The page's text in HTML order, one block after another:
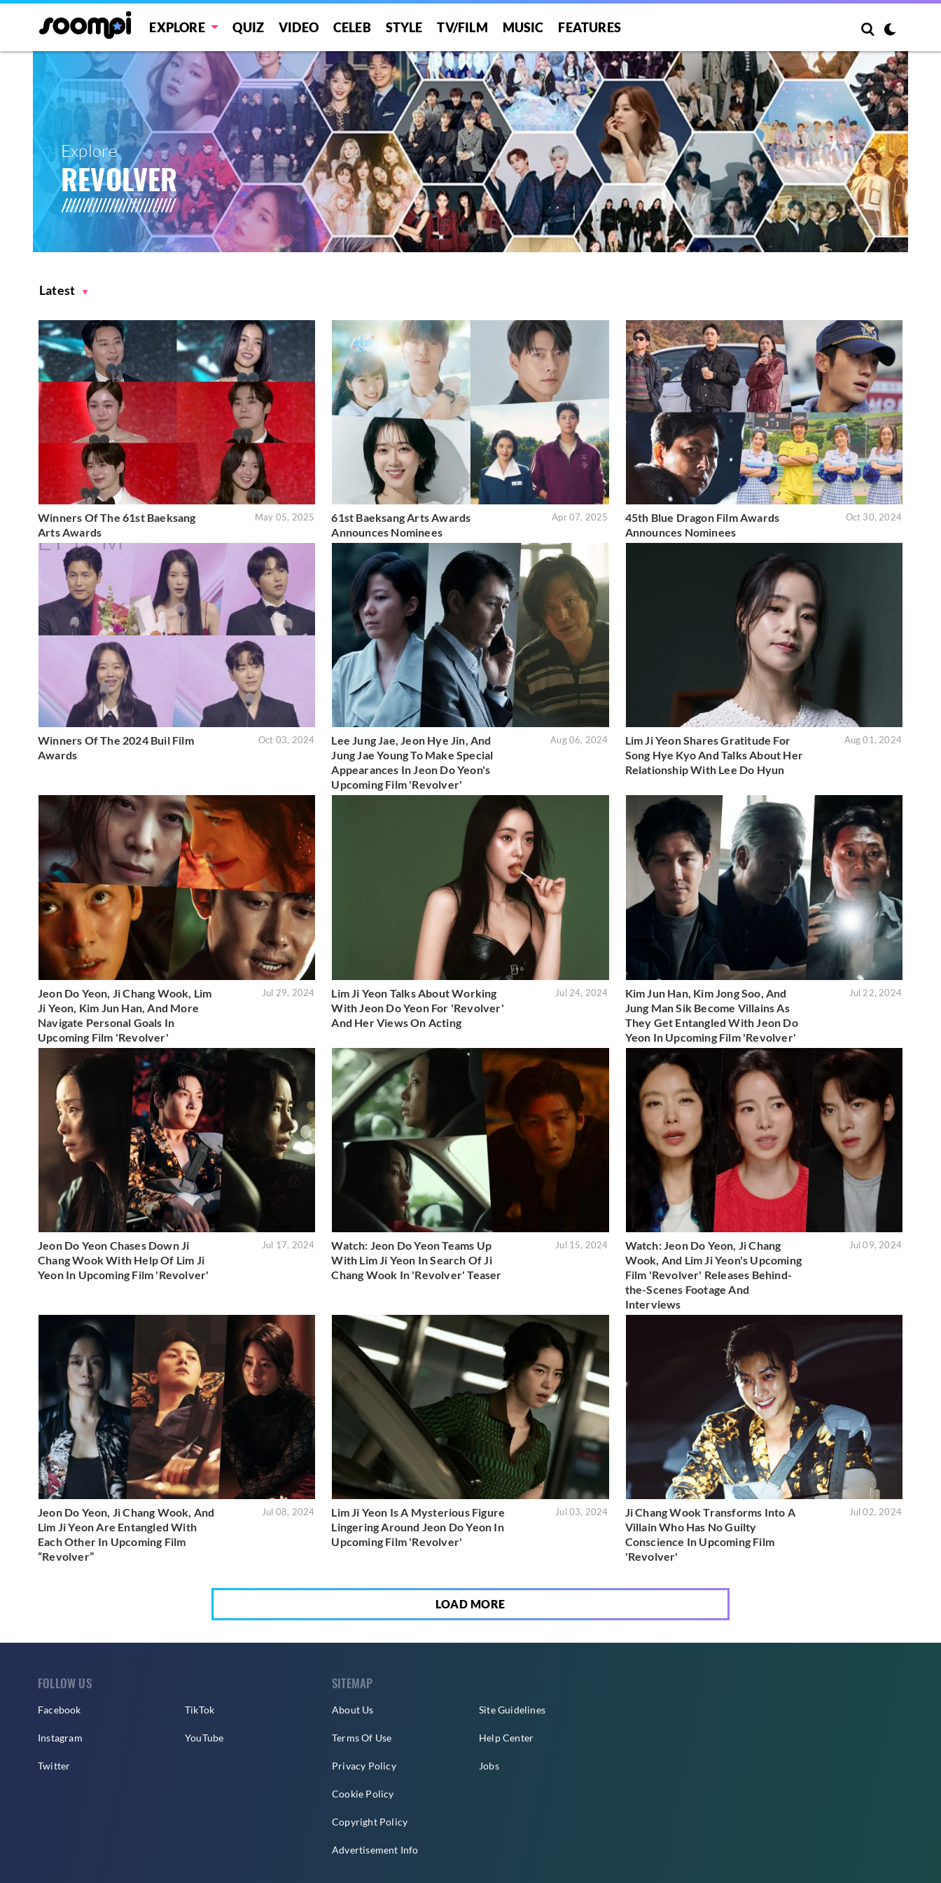
EXPLORE QUIZ VIDEO CELEB STYLE TV/FILM MUSIC FEATURES
Explore
REVOLVER
Latest
Winners Of The 61st Baeksang
Arts Awards
May 05, 2025
61st Baeksang Arts Awards
Announces Nominees
Apr 07, 2025
45th Blue Dragon Film Awards
Announces Nominees
Oct 30, 2024
Winners Of The 2024 Buil Film
Awards
Oct 03, 2024
Lee Jung Jae, Jeon Hye Jin, And
Jung Jae Young To Make Special
Appearances In Jeon Do Yeon's
Upcoming Film 'Revolver'
Aug 06, 2024
Lim Ji Yeon Shares Gratitude For
Song Hye Kyo And Talks About Her
Relationship With Lee Do Hyun
Aug 01, 2024
Jeon Do Yeon, Ji Chang Wook, Lim
Ji Yeon, Kim Jun Han, And More
Navigate Personal Goals In
Upcoming Film 'Revolver'
Jul 29, 2024
Lim Ji Yeon Talks About Working
With Jeon Do Yeon For 'Revolver'
And Her Views On Acting
Jul 24, 2024
Kim Jun Han, Kim Jong Soo, And
Jung Man Sik Become Villains As
They Get Entangled With Jeon Do
Yeon In Upcoming Film 'Revolver'
Jul 22, 2024
Jeon Do Yeon Chases Down Ji
Chang Wook With Help Of Lim Ji
Yeon In Upcoming Film 'Revolver'
Jul 17, 2024
Watch: Jeon Do Yeon Teams Up
With Lim Ji Yeon In Search Of Ji
Chang Wook In 'Revolver' Teaser
Jul 15, 2024
Watch: Jeon Do Yeon, Ji Chang
Wook, And Lim Ji Yeon's Upcoming
Film 'Revolver' Releases Behind-
the-Scenes Footage And
Interviews
Jul 09, 2024
Jeon Do Yeon, Ji Chang Wook, And
Lim Ji Yeon Are Entangled With
Each Other In Upcoming Film
“Revolver”
Jul 08, 2024
Lim Ji Yeon Is A Mysterious Figure
Lingering Around Jeon Do Yeon In
Upcoming Film 'Revolver'
Jul 03, 2024
Ji Chang Wook Transforms Into A
Villain Who Has No Guilty
Conscience In Upcoming Film
'Revolver'
Jul 02, 2024
LOAD MORE
FOLLOW US
Facebook
Instagram
Twitter
TikTok
YouTube
SITEMAP
About Us
Terms Of Use
Privacy Policy
Cookie Policy
Copyright Policy
Advertisement Info
Site Guidelines
Help Center
Jobs